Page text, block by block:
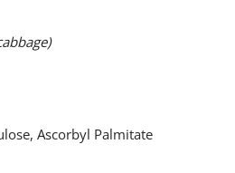
Ascorbyl Palmitate